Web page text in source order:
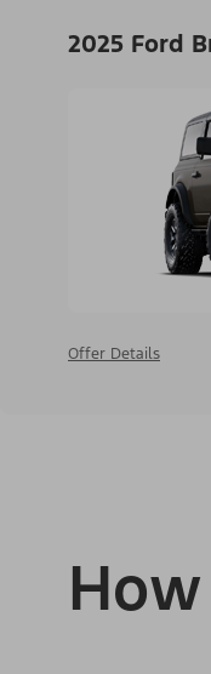
2025 Ford
Offer Details